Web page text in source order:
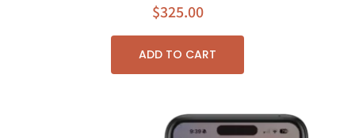
$325.00
ADD TO CART